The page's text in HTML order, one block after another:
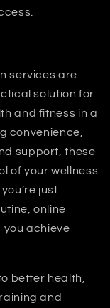
services are
solution for
and fitness in a
convenience,
support, these
of your wellness
just
online
achieve
better health,
and